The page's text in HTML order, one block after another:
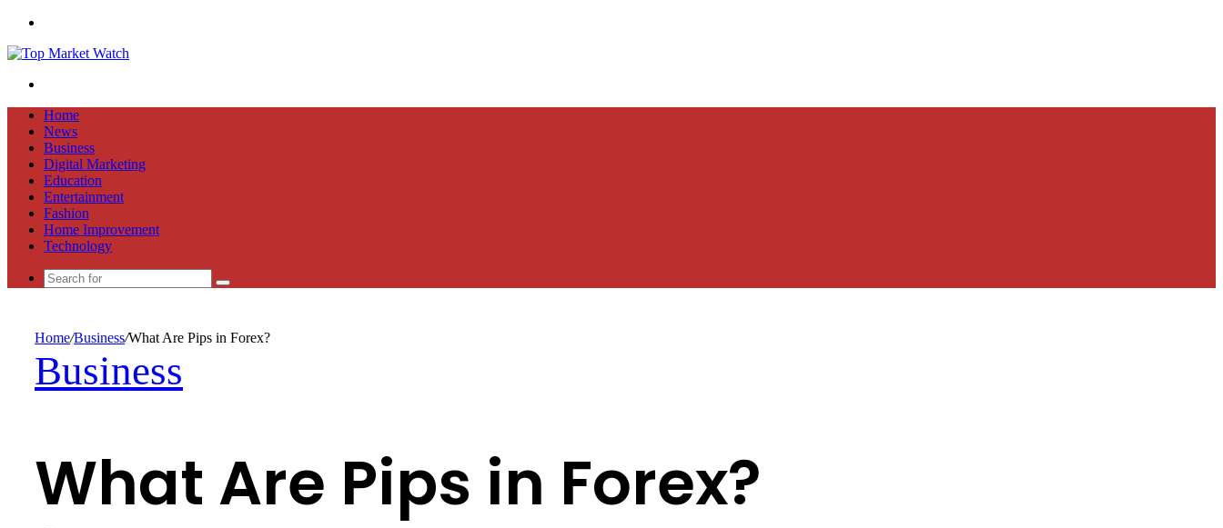
Home
News
Business
Digital Marketing
Education
Entertainment
Fashion
Home Improvement
Technology
Search
Home/Business/What Are Pips in Forex?
Business
What Are Pips in Forex?